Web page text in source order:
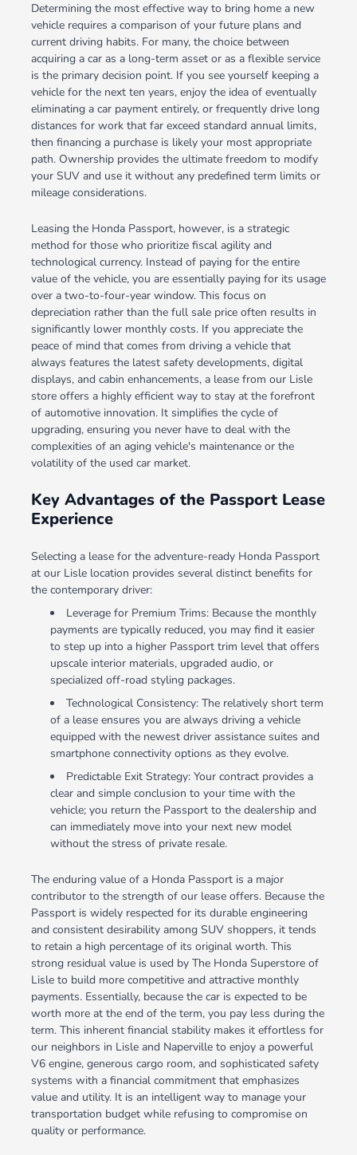
Determining the most effective way to bring home a new
vehicle requires a comparison of your future plans and
current driving habits. For many, the choice between
acquiring a car as a long-term asset or as a flexible service
is the primary decision point. If you see yourself keeping a
vehicle for the next ten years, enjoy the idea of eventually
eliminating a car payment entirely, or frequently drive long
distances for work that far exceed standard annual limits,
then financing a purchase is likely your most appropriate
path. Ownership provides the ultimate freedom to modify
your SUV and use it without any predefined term limits or
mileage considerations.
Leasing the Honda Passport, however, is a strategic
method for those who prioritize fiscal agility and
technological currency. Instead of paying for the entire
value of the vehicle, you are essentially paying for its usage
over a two-to-four-year window. This focus on
depreciation rather than the full sale price often results in
significantly lower monthly costs. If you appreciate the
peace of mind that comes from driving a vehicle that
always features the latest safety developments, digital
displays, and cabin enhancements, a lease from our Lisle
store offers a highly efficient way to stay at the forefront
of automotive innovation. It simplifies the cycle of
upgrading, ensuring you never have to deal with the
complexities of an aging vehicle's maintenance or the
volatility of the used car market.
Key Advantages of the Passport Lease
Experience
Selecting a lease for the adventure-ready Honda Passport
at our Lisle location provides several distinct benefits for
the contemporary driver:
Leverage for Premium Trims: Because the monthly
payments are typically reduced, you may find it easier
to step up into a higher Passport trim level that offers
upscale interior materials, upgraded audio, or
specialized off-road styling packages.
Technological Consistency: The relatively short term
of a lease ensures you are always driving a vehicle
equipped with the newest driver assistance suites and
smartphone connectivity options as they evolve.
Predictable Exit Strategy: Your contract provides a
clear and simple conclusion to your time with the
vehicle; you return the Passport to the dealership and
can immediately move into your next new model
without the stress of private resale.
The enduring value of a Honda Passport is a major
contributor to the strength of our lease offers. Because the
Passport is widely respected for its durable engineering
and consistent desirability among SUV shoppers, it tends
to retain a high percentage of its original worth. This
strong residual value is used by The Honda Superstore of
Lisle to build more competitive and attractive monthly
payments. Essentially, because the car is expected to be
worth more at the end of the term, you pay less during the
term. This inherent financial stability makes it effortless for
our neighbors in Lisle and Naperville to enjoy a powerful
V6 engine, generous cargo room, and sophisticated safety
systems with a financial commitment that emphasizes
value and utility. It is an intelligent way to manage your
transportation budget while refusing to compromise on
quality or performance.